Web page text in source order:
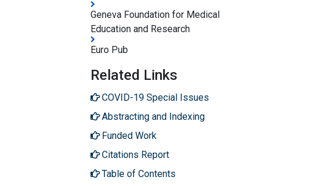
Geneva Foundation for Medical
Education and Research
Euro Pub
Related Links
COVID-19 Special Issues
Abstracting and Indexing
Funded Work
Citations Report
Table of Contents